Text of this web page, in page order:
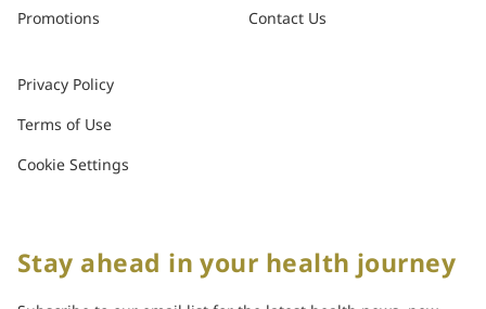
Promotions
Contact Us
Privacy Policy
Terms of Use
Cookie Settings
Stay ahead in your health journey